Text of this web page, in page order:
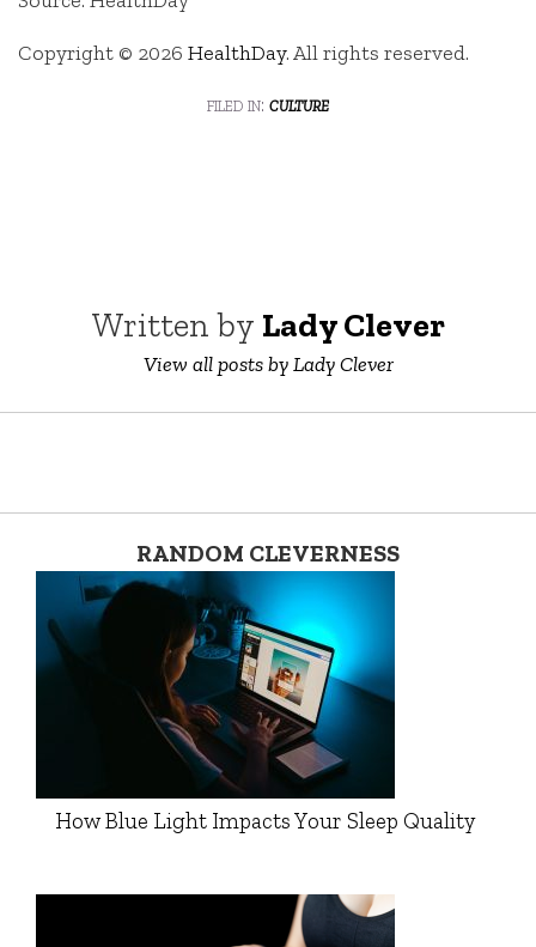
Copyright © 2026 HealthDay. All rights reserved.
filed in: culture
Written by Lady Clever
View all posts by Lady Clever
RANDOM CLEVERNESS
How Blue Light Impacts Your Sleep Quality